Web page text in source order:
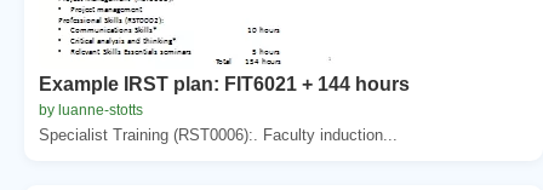
Example IRST plan: FIT6021 + 144 hours
by luanne-stotts
Specialist Training (RST0006):. Faculty induction...